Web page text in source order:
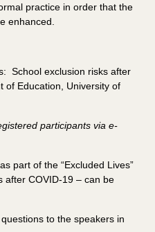
practice in order that the
enhanced.
School exclusion risks after
of Education, University of
participants via e-
part of the “Excluded Lives”
after COVID-19 – can be
to the speakers in